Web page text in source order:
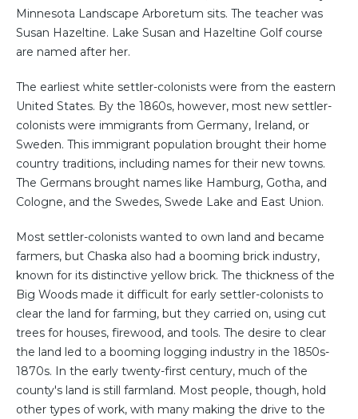
Minnesota Landscape Arboretum sits. The teacher was
Susan Hazeltine. Lake Susan and Hazeltine Golf course
are named after her.
The earliest white settler-colonists were from the eastern
United States. By the 1860s, however, most new settler-
colonists were immigrants from Germany, Ireland, or
Sweden. This immigrant population brought their home
country traditions, including names for their new towns.
The Germans brought names like Hamburg, Gotha, and
Cologne, and the Swedes, Swede Lake and East Union.
Most settler-colonists wanted to own land and became
farmers, but Chaska also had a booming brick industry,
known for its distinctive yellow brick. The thickness of the
Big Woods made it difficult for early settler-colonists to
clear the land for farming, but they carried on, using cut
trees for houses, firewood, and tools. The desire to clear
the land led to a booming logging industry in the 1850s-
1870s. In the early twenty-first century, much of the
county's land is still farmland. Most people, though, hold
other types of work, with many making the drive to the